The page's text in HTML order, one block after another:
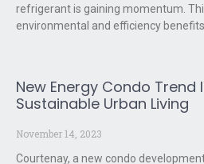
refrigerant is gaining momentum.
environmental and efficiency benefits
New Energy Condo
Sustainable Urban Living
November 14, 2023
Courtenay, a new condo